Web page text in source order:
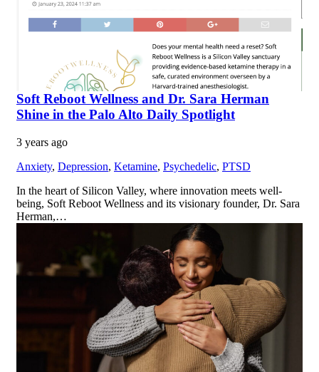
Soft Reboot Wellness and Dr. Sara Herman
Shine in the Palo Alto Daily Spotlight
3 years ago
Anxiety, Depression, Ketamine, Psychedelic, PTSD
In the heart of Silicon Valley, where innovation meets well-
being, Soft Reboot Wellness and its visionary founder, Dr. Sara
Herman,…